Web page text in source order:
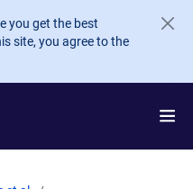
you get the best
site, you agree to the